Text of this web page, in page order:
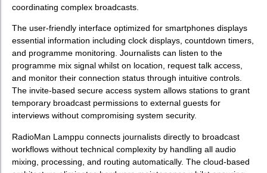
coordinating complex broadcasts.
The user-friendly interface optimized for smartphones displays
essential information including clock displays, countdown timers,
and programme monitoring. Journalists can listen to the
programme mix signal whilst on location, request talk access,
and monitor their connection status through intuitive controls.
The invite-based secure access system allows stations to grant
temporary broadcast permissions to external guests for
interviews without compromising system security.
RadioMan Lamppu connects journalists directly to broadcast
workflows without technical complexity by handling all audio
mixing, processing, and routing automatically. The cloud-based